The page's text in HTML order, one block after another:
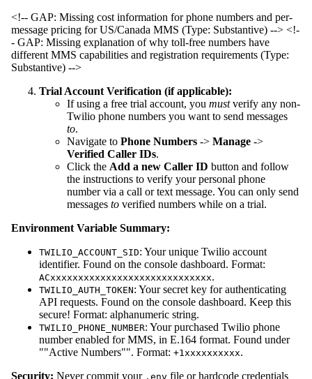
<!-- GAP: Missing cost information for phone numbers and per-
message pricing for US/Canada MMS (Type: Substantive) --> <!-
- GAP: Missing explanation of why toll-free numbers have
different MMS capabilities and registration requirements (Type:
Substantive) -->
Trial Account Verification (if applicable):
If using a free trial account, you mustverify any non-
Twilio phone numbers you want to send messages
to.
Navigate to Phone Numbers -> Manage ->
Verified Caller IDs.
Click the Add a new Caller ID button and follow
the instructions to verify your personal phone
number via a call or text message. You can only send
messages to verified numbers while on a trial.
Environment Variable Summary:
TWILIO_ACCOUNT_SID: Your unique Twilio account
identifier. Found on the console dashboard. Format:
ACxxxxxxxxxxxxxxxxxxxxxxxxxxxxx.
TWILIO_AUTH_TOKEN: Your secret key for authenticating
API requests. Found on the console dashboard. Keep this
secure! Format: alphanumeric string.
TWILIO_PHONE_NUMBER: Your purchased Twilio phone
number enabled for MMS, in E.164 format. Found under
""Active Numbers"". Format: +1xxxxxxxxxx.
Security: Never commit your .env file or hardcode credentials